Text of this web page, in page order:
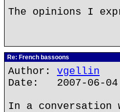
The opinions I
Re: French bassoons
Author: vgellin
Date: 2007-06-04
In a conversation